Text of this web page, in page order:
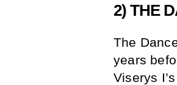
2) THE
The
years
Viserys